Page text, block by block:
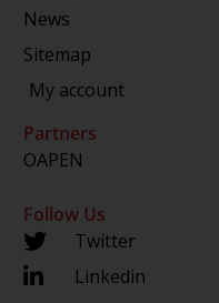
News
Sitemap
My account
Partners
OAPEN
Follow Us
Twitter
Linkedin